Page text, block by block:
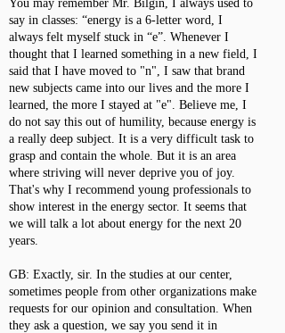
You may remember Mr. Bilgin, I always used to
say in classes: “energy is a 6-letter word, I
always felt myself stuck in “e”. Whenever I
thought that I learned something in a new field, I
said that I have moved to "n", I saw that brand
new subjects came into our lives and the more I
learned, the more I stayed at "e". Believe me, I
do not say this out of humility, because energy is
a really deep subject. It is a very difficult task to
grasp and contain the whole. But it is an area
where striving will never deprive you of joy.
That's why I recommend young professionals to
show interest in the energy sector. It seems that
we will talk a lot about energy for the next 20
years.
GB: Exactly, sir. In the studies at our center,
sometimes people from other organizations make
requests for our opinion and consultation. When
they ask a question, we say you send it in